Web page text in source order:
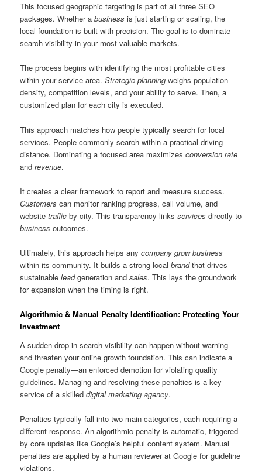
This focused geographic targeting is part of all three SEO
packages. Whether abusiness is just starting or scaling, the
local foundation is built with precision. The goal is to dominate
search visibility in your most valuable markets.
The process begins with identifying the most profitable cities
within your service area.Strategic planning weighs population
density, competition levels, and your ability to serve. Then, a
customized plan for each city is executed.
This approach matches how people typically search for local
services. People commonly search within a practical driving
distance. Dominating a focused area maximizesconversion rate
andrevenue.
It creates a clear framework to report and measure success.
Customers can monitor ranking progress, call volume, and
websitetraffic by city. This transparency linksservices directly to
business outcomes.
Ultimately, this approach helps anycompany grow business
within its community. It builds a strong localbrandthat drives
sustainableleadgeneration andsales. This lays the groundwork
for expansion when the timing is right.
Algorithmic & Manual Penalty Identification: Protecting Your
Investment
A sudden drop in search visibility can happen without warning
and threaten your online growth foundation. This can indicate a
Google penalty—an enforced demotion for violating quality
guidelines. Managing and resolving these penalties is a key
service of a skilleddigital marketing agency.
Penalties typically fall into two main categories, each requiring a
different response. An algorithmic penalty is automatic, triggered
by core updates like Google’s helpful content system. Manual
penalties are applied by a human reviewer at Google for guideline
violations.